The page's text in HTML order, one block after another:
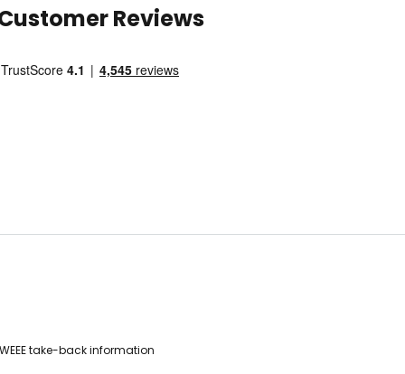
Reviews
take-back information